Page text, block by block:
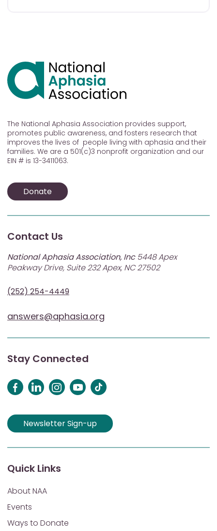
The National Aphasia Association provides support,
promotes public awareness, and fosters research that
improves the lives of people living with aphasia and their
families. We are a 501(c)3 nonprofit organization and our
EIN # is 13-3411063.
Donate
Contact Us
National Aphasia Association, Inc5448 Apex
Peakway Drive, Suite 232 Apex, NC 27502
(252) 254-4449
answers@aphasia.org
Stay Connected
Newsletter Sign-up
Quick Links
About NAA
Events
Ways to Donate